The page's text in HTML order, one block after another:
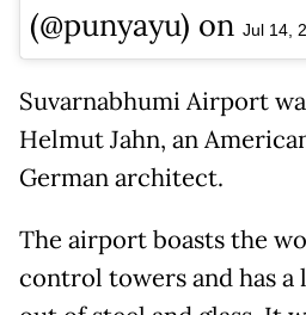
(@punyayu) on Jul 14,
Suvarnabhumi Airport
Helmut Jahn, an
German architect.
The airport boasts the
control towers and has